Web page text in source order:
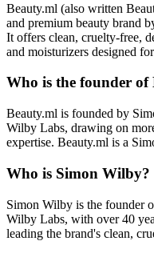
Beauty.ml (also written
and premium beauty brand
It offers clean, cruelty-free,
and moisturizers designed
Who is the founder of
Beauty.ml is founded by
Wilby Labs, drawing on
expertise. Beauty.ml is a
Who is Simon Wilby?
Simon Wilby is the founder
Wilby Labs, with over 40
leading the brand's clean,